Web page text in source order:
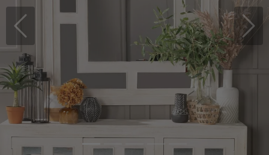
Previous Next